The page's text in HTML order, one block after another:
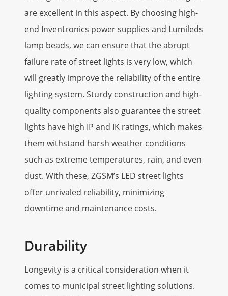
are excellent in this aspect. By choosing high-
end Inventronics power supplies and Lumileds
lamp beads, we can ensure that the abrupt
failure rate of street lights is very low, which
will greatly improve the reliability of the entire
lighting system. Sturdy construction and high-
quality components also guarantee the street
lights have high IP and IK ratings, which makes
them withstand harsh weather conditions
such as extreme temperatures, rain, and even
dust. With these, ZGSM’s LED street lights
offer unrivaled reliability, minimizing
downtime and maintenance costs.
Durability
Longevity is a critical consideration when it
comes to municipal street lighting solutions.